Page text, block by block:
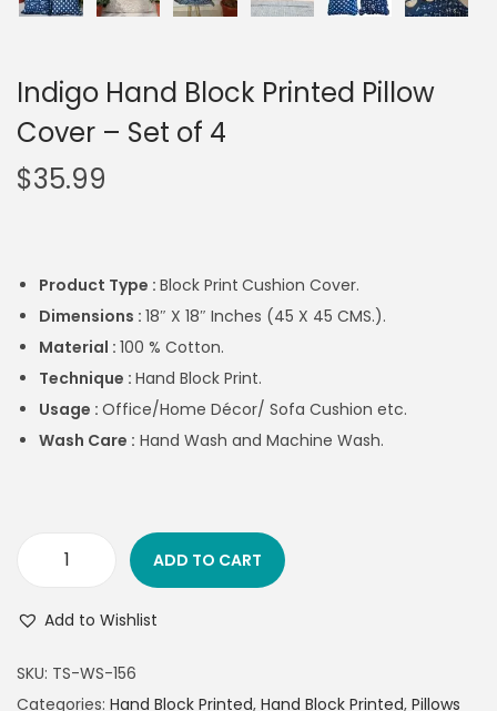
Indigo Hand Block Printed Pillow
Cover – Set of 4
$35.99
Product Type : Block Print Cushion Cover.
Dimensions : 18″ X 18″ Inches (45 X 45 CMS.).
Material : 100 % Cotton.
Technique : Hand Block Print.
Usage : Office/Home Décor/ Sofa Cushion etc.
Wash Care : Hand Wash and Machine Wash.
ADD TO CART
Add to Wishlist
SKU: TS-WS-156
Categories: Hand Block Printed, Hand Block Printed, Pillows